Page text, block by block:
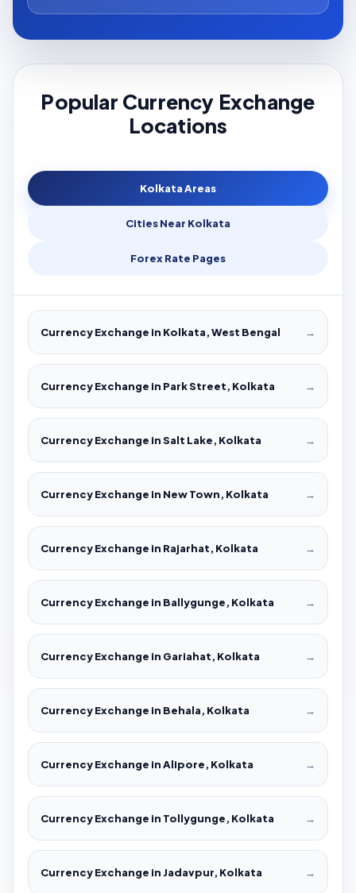
Popular Currency Exchange
Locations
Kolkata Areas
Cities Near Kolkata
Forex Rate Pages
Currency Exchange in Kolkata, West Bengal →
Currency Exchange in Park Street, Kolkata →
Currency Exchange in Salt Lake, Kolkata →
Currency Exchange in New Town, Kolkata →
Currency Exchange in Rajarhat, Kolkata →
Currency Exchange in Ballygunge, Kolkata →
Currency Exchange in Gariahat, Kolkata →
Currency Exchange in Behala, Kolkata →
Currency Exchange in Alipore, Kolkata →
Currency Exchange in Tollygunge, Kolkata →
Currency Exchange in Jadavpur, Kolkata →